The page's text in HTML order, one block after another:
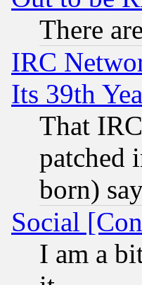
There
IRC
Its 39th
That
patched
born)
Social
I am a